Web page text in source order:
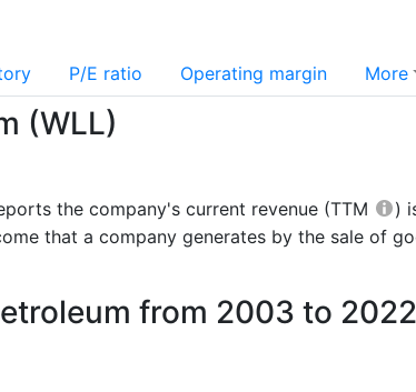
P/E ratio Operating margin More
(WLL)
the company's current revenue (TTM )
that a company generates by the sale of
from 2003 to 2022